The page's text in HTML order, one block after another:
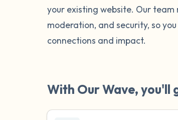
your existing website. Our team
moderation, and security, so
connections and impact.
With Our Wave, you'll